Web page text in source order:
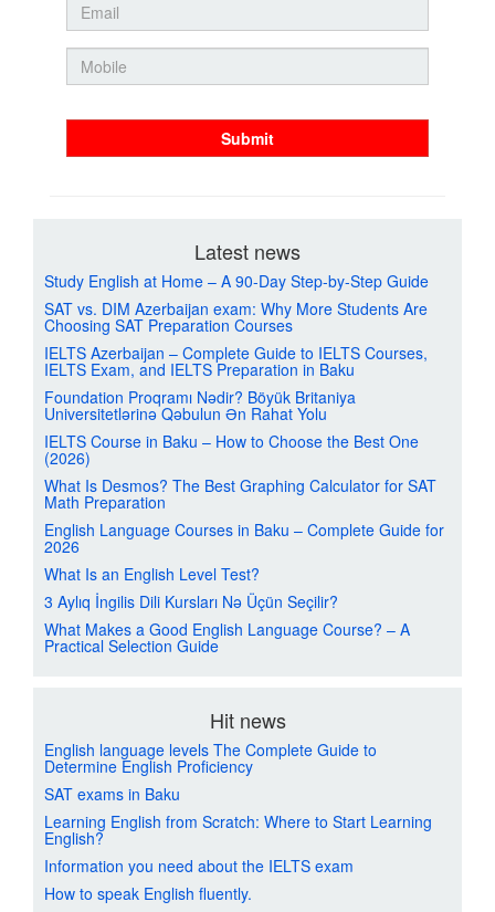
Submit
Latest news
Study English at Home – A 90-Day Step-by-Step Guide
SAT vs. DIM Azerbaijan exam: Why More Students Are
Choosing SAT Preparation Courses
IELTS Azerbaijan – Complete Guide to IELTS Courses,
IELTS Exam, and IELTS Preparation in Baku
Foundation Proqramı Nədir? Böyük Britaniya
Universitetlərinə Qəbulun Ən Rahat Yolu
IELTS Course in Baku – How to Choose the Best One
(2026)
What Is Desmos? The Best Graphing Calculator for SAT
Math Preparation
English Language Courses in Baku – Complete Guide for
2026
What Is an English Level Test?
3 Aylıq İngilis Dili Kursları Nə Üçün Seçilir?
What Makes a Good English Language Course? – A
Practical Selection Guide
Hit news
English language levels The Complete Guide to
Determine English Proficiency
SAT exams in Baku
Learning English from Scratch: Where to Start Learning
English?
Information you need about the IELTS exam
How to speak English fluently.